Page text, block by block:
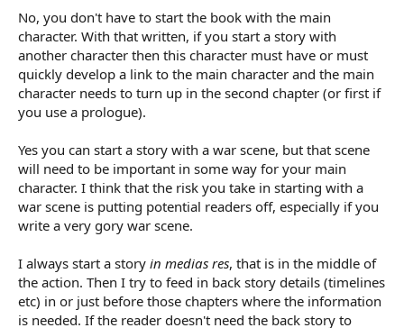
No, you don't have to start the book with the main
character. With that written, if you start a story with
another character then this character must have or must
quickly develop a link to the main character and the main
character needs to turn up in the second chapter (or first if
you use a prologue).
Yes you can start a story with a war scene, but that scene
will need to be important in some way for your main
character. I think that the risk you take in starting with a
war scene is putting potential readers off, especially if you
write a very gory war scene.
I always start a story in medias res, that is in the middle of
the action. Then I try to feed in back story details (timelines
etc) in or just before those chapters where the information
is needed. If the reader doesn't need the back story to